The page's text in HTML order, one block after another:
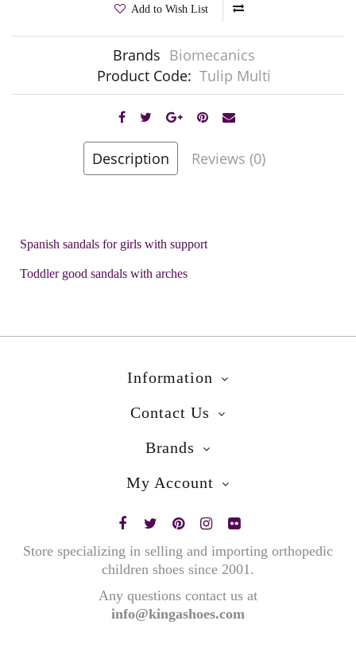
Add to Wish List
Brands Biomecanics
Product Code: Tulip Multi
Description Reviews (0)
Spanish sandals for girls with support
Toddler good sandals with arches
Information
Contact Us
Brands
My Account
Store specializing in selling and importing orthopedic
children shoes since 2001.
Any questions contact us at
info@kingashoes.com